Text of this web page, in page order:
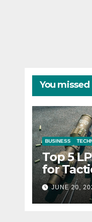
You missed
BUSINESS
Top 5
for
JUNE 20,